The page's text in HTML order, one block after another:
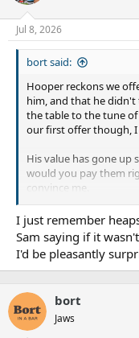
Jul 8, 2026
bort said:
Hooper reckons we
him, and that he didn't
the table to the tune of
our first offer though,
His value has gone up
would you pay them
convince me.
Hopefully on more like
over the million soon
We don't want it
him directly and
I just remember
Sam saying if it
I'd be pleasantly
bort
Jaws